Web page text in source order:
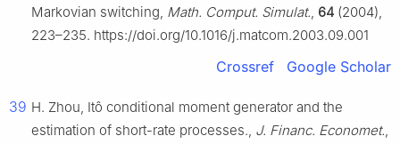
Markovian switching, Math. Comput. Simulat., 64 (2004),
223–235. https://doi.org/10.1016/j.matcom.2003.09.001
Crossref Google Scholar
39 H. Zhou, Itô conditional moment generator and the
estimation of short-rate processes., J. Financ. Economet.,